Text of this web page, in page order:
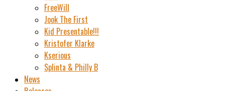
FreeWill
Jook The First
Kid Presentable!!!
Kristofer Klarke
Kserious
Splinta & Philly B
News